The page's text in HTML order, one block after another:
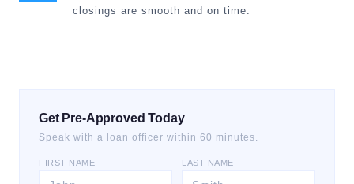
closings are smooth and on time.
Get Pre-Approved Today
Speak with a loan officer within 60 minutes.
FIRST NAME LAST NAME